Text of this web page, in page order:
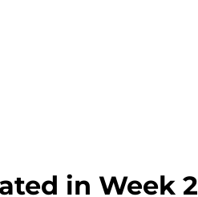
in Week 2